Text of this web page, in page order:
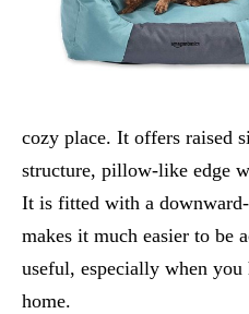
cozy place. It offers raised
structure, pillow-like edge
It is fitted with a
makes it much easier to be
useful, especially when
home.